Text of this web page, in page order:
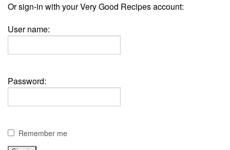
Or sign-in with your Very Good Recipes account:
User name:
Password:
Remember me